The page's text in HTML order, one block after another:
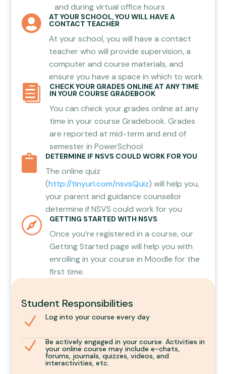
and during virtual office hours
 AT YOUR SCHOOL, YOU WILL HAVE A
CONTACT TEACHER
At your school, you will have a contact
teacher who will provide supervision, a
computer and course materials, and
ensure you have a space in which to work
 CHECK YOUR GRADES ONLINE AT ANY TIME
IN YOUR COURSE GRADEBOOK
You can check your grades online at any
time in your course Gradebook. Grades
are reported at mid-term and end of
semester in PowerSchool
 DETERMINE IF NSVS COULD WORK FOR YOU
The online quiz
(http://tinyurl.com/nsvsQuiz) will help you,
your parent and guidance counsellor
determine if NSVS could work for you
 GETTING STARTED WITH NSVS
Once you’re registered in a course, our
Getting Started page will help you with
enrolling in your course in Moodle for the
first time.
Student Responsibilities
N Log into your course every day
N Be actively engaged in your course. Activities in
your online course may include e-chats,
forums, journals, quizzes, videos, and
interactivities, etc.